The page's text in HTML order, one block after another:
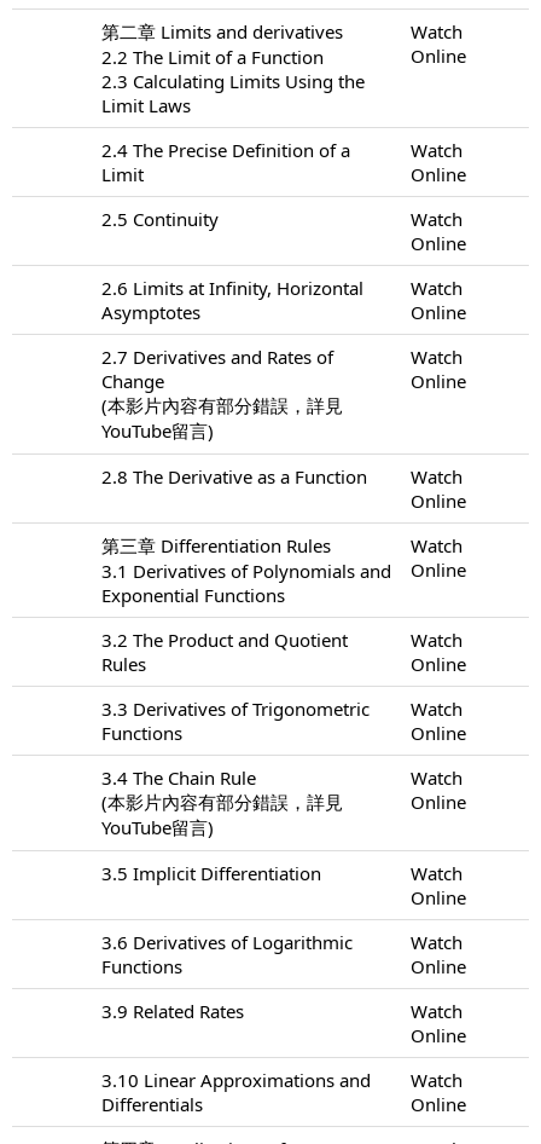
第二章 Limits and derivatives
2.2 The Limit of a Function
2.3 Calculating Limits Using the
Limit Laws
Watch
Online
2.4 The Precise Definition of a
Limit
Watch
Online
2.5 Continuity
Watch
Online
2.6 Limits at Infinity, Horizontal
Asymptotes
Watch
Online
2.7 Derivatives and Rates of
Change
(本影片內容有部分錯誤，詳見
YouTube留言)
Watch
Online
2.8 The Derivative as a Function
Watch
Online
第三章 Differentiation Rules
3.1 Derivatives of Polynomials and
Exponential Functions
Watch
Online
3.2 The Product and Quotient
Rules
Watch
Online
3.3 Derivatives of Trigonometric
Functions
Watch
Online
3.4 The Chain Rule
(本影片內容有部分錯誤，詳見
YouTube留言)
Watch
Online
3.5 Implicit Differentiation
Watch
Online
3.6 Derivatives of Logarithmic
Functions
Watch
Online
3.9 Related Rates
Watch
Online
3.10 Linear Approximations and
Differentials
Watch
Online